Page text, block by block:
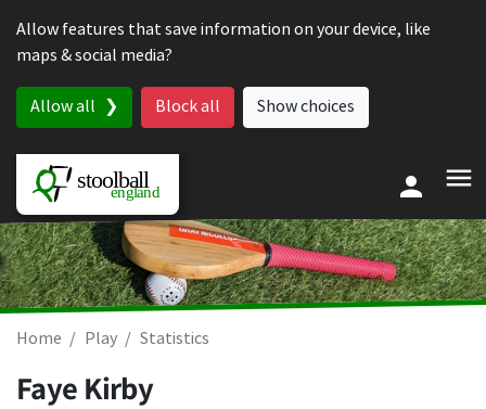
Allow features that save information on your device, like
maps & social media?
Allow all Block all Show choices
Home Play Statistics
Faye Kirby